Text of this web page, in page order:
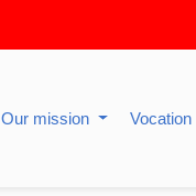
Our mission Vocation